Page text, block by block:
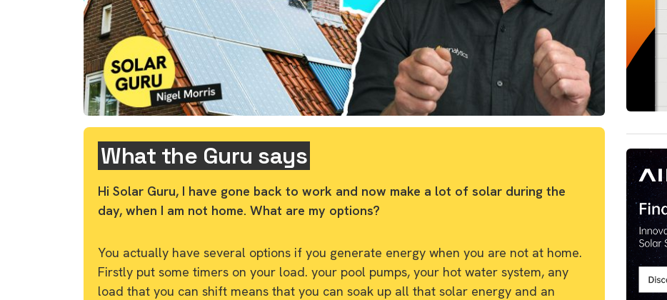
What the Guru says
Hi Solar Guru, I have gone back to work and now make a lot of solar during the
day, when I am not home. What are my options?
You actually have several options if you generate energy when you are not at home.
Firstly put some timers on your load. your pool pumps, your hot water system, any
load that you can shift means that you can soak up all that solar energy and an